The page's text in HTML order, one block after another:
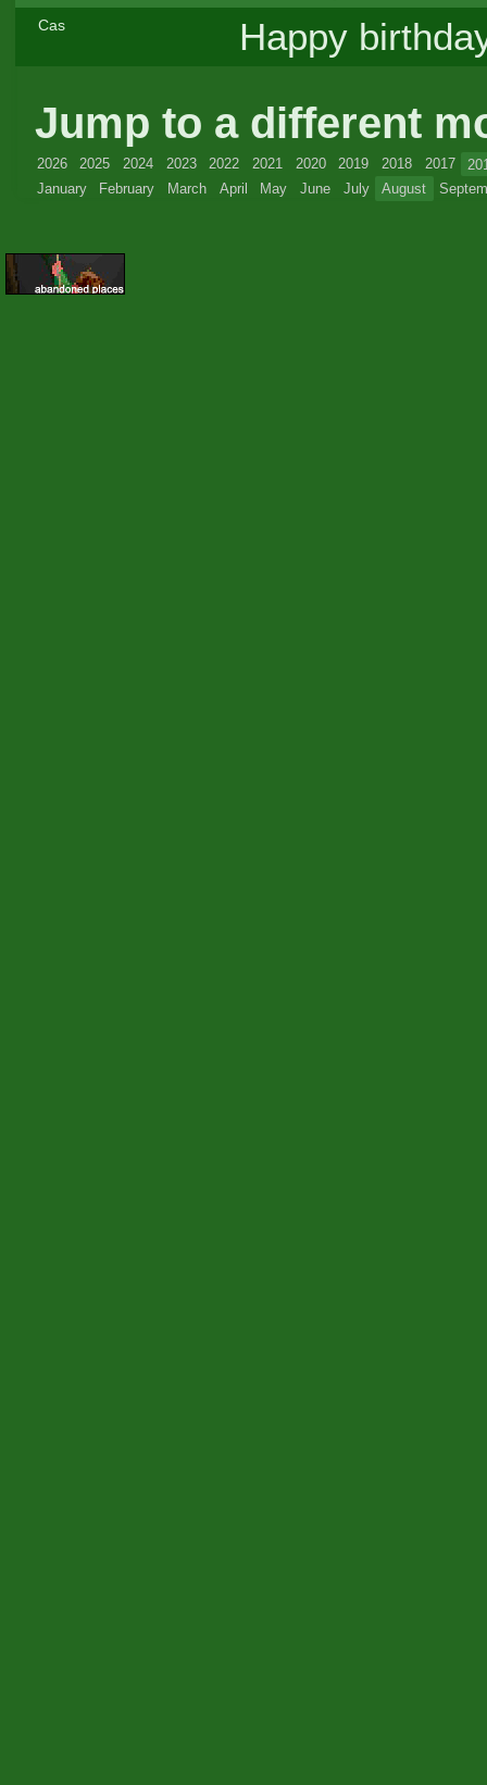
Cas Happy
Jump to a different
2026 2025 2024 2023 2022 2021 2020 2019 2018 2017
January
February March April May June July August